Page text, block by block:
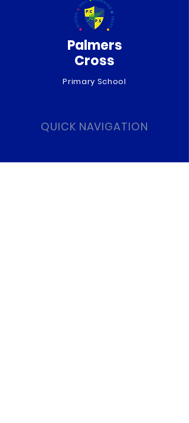
Palmers
Cross
Primary School
QUICK NAVIGATION